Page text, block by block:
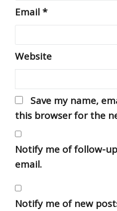
Email*
Website
Save my name,
this browser for the
Notify me of follow-
email.
Notify me of new